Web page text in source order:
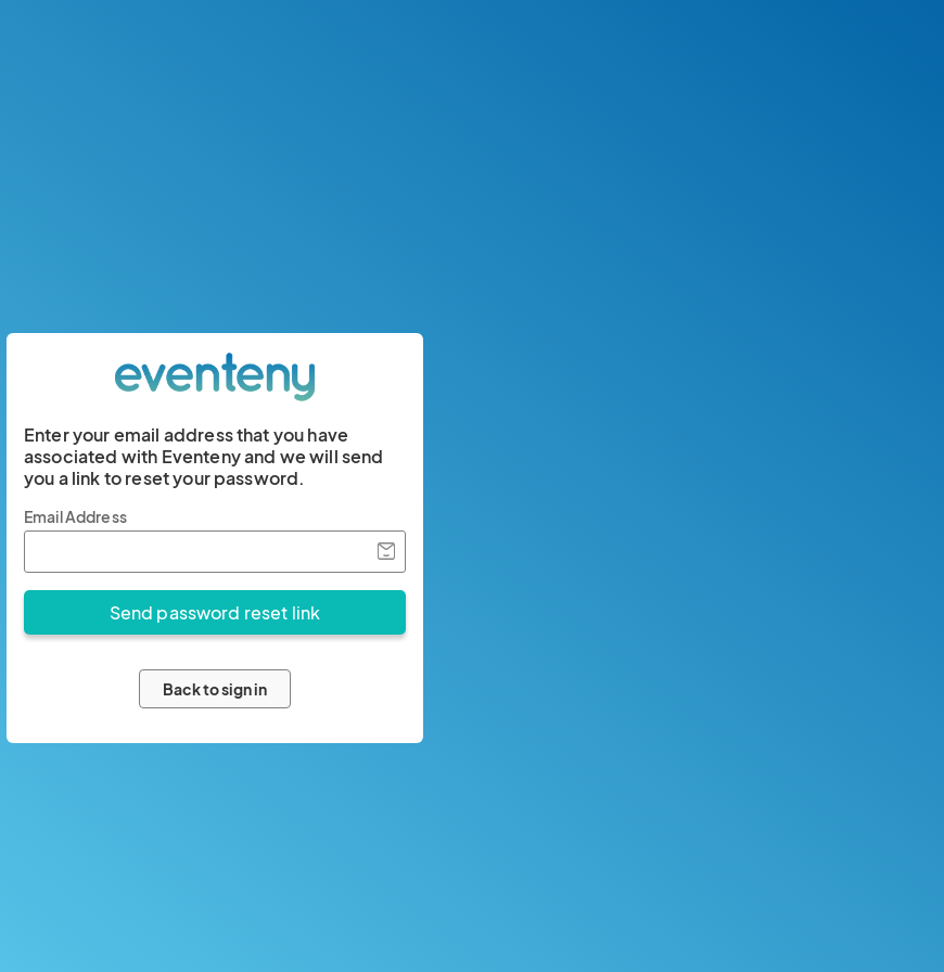
Enter your email address that you have
associated with Eventeny and we will send
you a link to reset your password.
Email Address
Back to sign in